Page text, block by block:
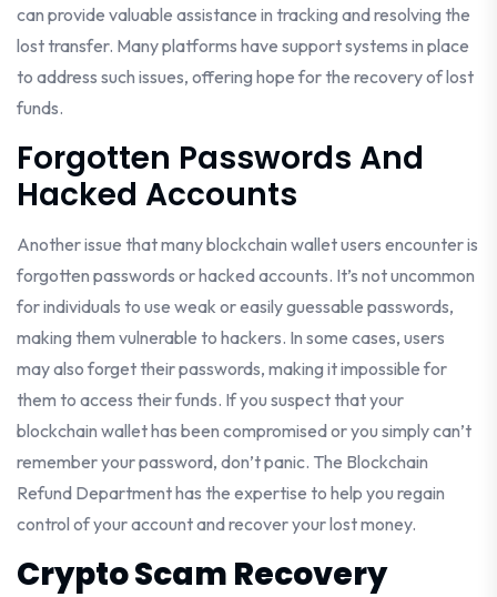
can provide valuable assistance in tracking and resolving the
lost transfer. Many platforms have support systems in place
to address such issues, offering hope for the recovery of lost
funds.
Forgotten Passwords And
Hacked Accounts
Another issue that many blockchain wallet users encounter is
forgotten passwords or hacked accounts. It’s not uncommon
for individuals to use weak or easily guessable passwords,
making them vulnerable to hackers. In some cases, users
may also forget their passwords, making it impossible for
them to access their funds. If you suspect that your
blockchain wallet has been compromised or you simply can’t
remember your password, don’t panic. The Blockchain
Refund Department has the expertise to help you regain
control of your account and recover your lost money.
Crypto Scam Recovery